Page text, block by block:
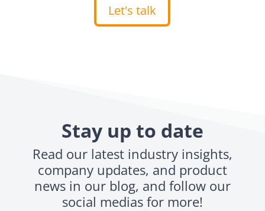
Let's talk
Stay up to date
Read our latest industry insights,
company updates, and product
news in our blog, and follow our
social medias for more!